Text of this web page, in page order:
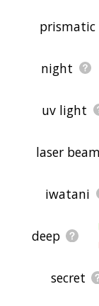
prismatic
night
uv light
laser
iwatani
deep
secret